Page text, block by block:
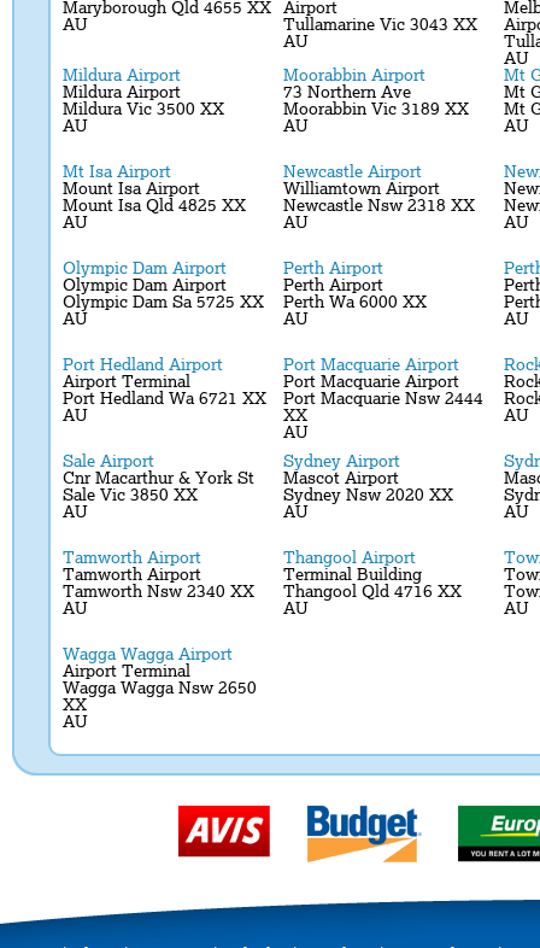
Maryborough Qld 4655 XX
AU
Airport
Tullamarine Vic 3043 XX
AU
AU
Mildura Airport
Mildura Airport
Mildura Vic 3500 XX
AU
Moorabbin Airport
73 Northern Ave
Moorabbin Vic 3189 XX
AU
Mt
Mt
Mt
AU
Mt Isa Airport
Mount Isa Airport
Mount Isa Qld 4825 XX
AU
Newcastle Airport
Williamtown Airport
Newcastle Nsw 2318 XX
AU
AU
Olympic Dam Airport
Olympic Dam Airport
Olympic Dam Sa 5725 XX
AU
Perth Airport
Perth Airport
Perth Wa 6000 XX
AU
AU
Port Hedland Airport
Airport Terminal
Port Hedland Wa 6721 XX
AU
Port Macquarie Airport
Port Macquarie Airport
Port Macquarie Nsw 2444
XX
AU
AU
Sale Airport
Cnr Macarthur & York St
Sale Vic 3850 XX
AU
Sydney Airport
Mascot Airport
Sydney Nsw 2020 XX
AU
AU
Tamworth Airport
Tamworth Airport
Tamworth Nsw 2340 XX
AU
Thangool Airport
Terminal Building
Thangool Qld 4716 XX
AU
AU
Wagga Wagga Airport
Airport Terminal
Wagga Wagga Nsw 2650
XX
AU